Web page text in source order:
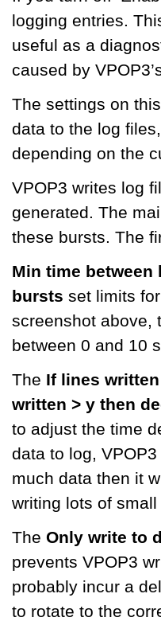
logging entries.
useful as a
caused by
The settings on
data to the log
depending on the
VPOP3 writes log
generated. The
these bursts. The
Min time
bursts set limits
screenshot above,
between 0 and 10
The If lines
written > y then
to adjust the time
data to log,
much data then it
writing lots of
The Only write to
prevents VPOP3
probably incur a
to rotate to the